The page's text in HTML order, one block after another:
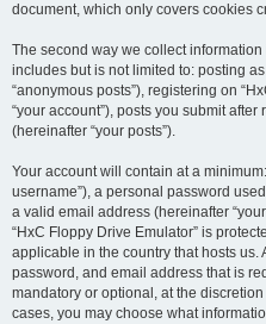
document, which only covers cookies
The second way we collect
includes but is not limited to: posting
“anonymous posts”), registering on
“your account”), posts you submit
(hereinafter “your posts”).
Your account will contain at a
username”), a personal password
a valid email address (hereinafter
“HxC Floppy Drive Emulator” is
applicable in the country that hosts
password, and email address that is
mandatory or optional, at the discretion
cases, you may choose what